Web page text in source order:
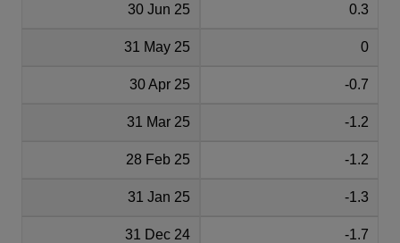
30 Jun 25 0.3
31 May 25 0
30 Apr 25 -0.7
31 Mar 25 -1.2
28 Feb 25 -1.2
31 Jan 25 -1.3
31 Dec 24 -1.7